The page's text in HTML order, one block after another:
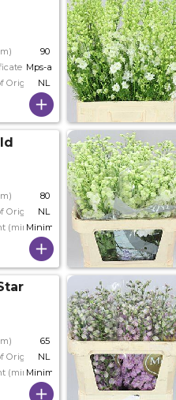
90
Mps-a
Origin NL
80
Origin
NL
(min)Minimaal 34
65
Origin
NL
(min)Minimaal 34